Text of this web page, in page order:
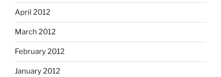
April 2012
March 2012
February 2012
January 2012